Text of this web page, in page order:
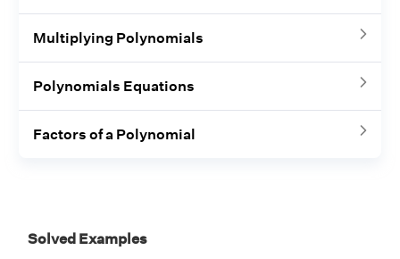
Multiplying Polynomials
Polynomials Equations
Factors of a Polynomial
Solved Examples